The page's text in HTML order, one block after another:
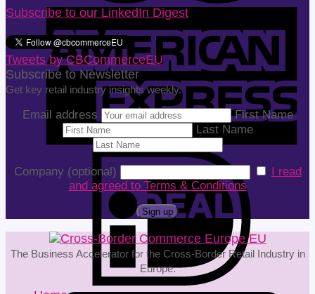
Subscribe to our LinkedIn Digest
Tweets by CBCommerceEU
Subscribe to Newsletter
Get key retail industry insights weekly.
Email address
First Name
Last Name
Company (optional)
I read
and agreed to Terms & Conditions
The Business Accelerator for the Cross-Border Retail Industry in
Europe.